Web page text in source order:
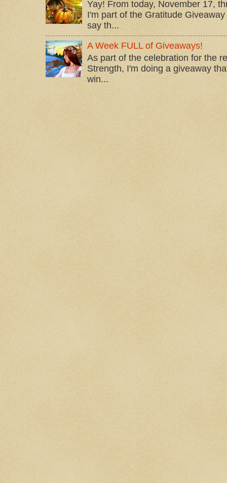
Yay! From today, November 17,
I'm part of the Gratitude
say th...
A Week FULL of Giveaways!
As part of the celebration for the
Strength, I'm doing a giveaway
win...